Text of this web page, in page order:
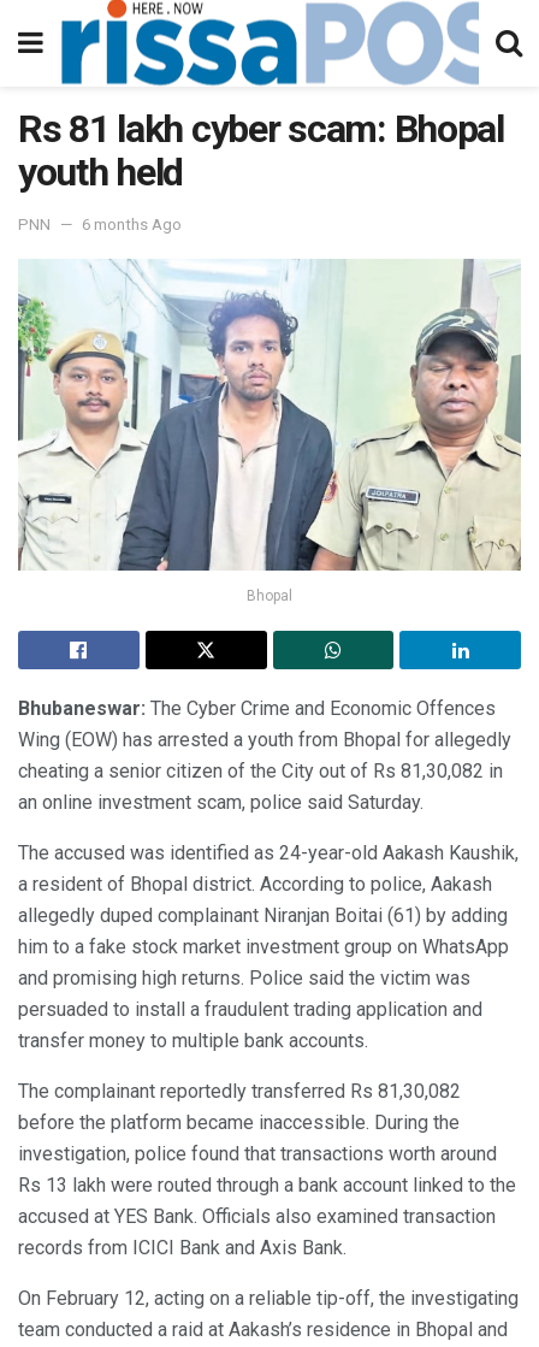
Rs 81 lakh cyber scam: Bhopal
youth held
PNN 6 months Ago
Bhopal
Bhubaneswar: The Cyber Crime and Economic Offences
Wing (EOW) has arrested a youth from Bhopal for allegedly
cheating a senior citizen of the City out of Rs 81,30,082 in
an online investment scam, police said Saturday.
The accused was identified as 24-year-old Aakash Kaushik,
a resident of Bhopal district. According to police, Aakash
allegedly duped complainant Niranjan Boitai (61) by adding
him to a fake stock market investment group on WhatsApp
and promising high returns. Police said the victim was
persuaded to install a fraudulent trading application and
transfer money to multiple bank accounts.
The complainant reportedly transferred Rs 81,30,082
before the platform became inaccessible. During the
investigation, police found that transactions worth around
Rs 13 lakh were routed through a bank account linked to the
accused at YES Bank. Officials also examined transaction
records from ICICI Bank and Axis Bank.
On February 12, acting on a reliable tip-off, the investigating
team conducted a raid at Aakash’s residence in Bhopal and